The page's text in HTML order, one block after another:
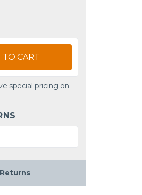
TO CART
special pricing on